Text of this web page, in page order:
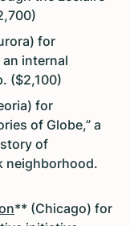
for
an internal
($2,100)
for
of Globe,” a
of
neighborhood.
** (Chicago) for